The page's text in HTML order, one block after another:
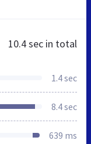
10.4 sec in total
1.4 sec
8.4 sec
639 ms